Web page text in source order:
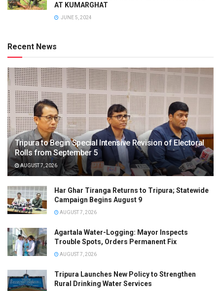
AT KUMARGHAT
JUNE 5, 2024
Recent News
Tripura to Begin Special Intensive Revision of Electoral
Rolls from September 5
AUGUST 7, 2026
Har Ghar Tiranga Returns to Tripura; Statewide
Campaign Begins August 9
AUGUST 7, 2026
Agartala Water-Logging: Mayor Inspects
Trouble Spots, Orders Permanent Fix
AUGUST 7, 2026
Tripura Launches New Policy to Strengthen
Rural Drinking Water Services